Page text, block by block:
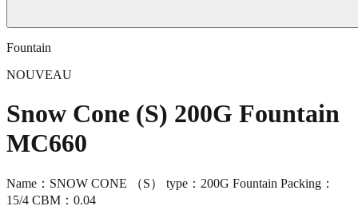
Fountain
NOUVEAU
Snow Cone (S) 200G Fountain
MC660
Name：SNOW CONE （S） type：200G Fountain Packing：
15/4 CBM：0.04